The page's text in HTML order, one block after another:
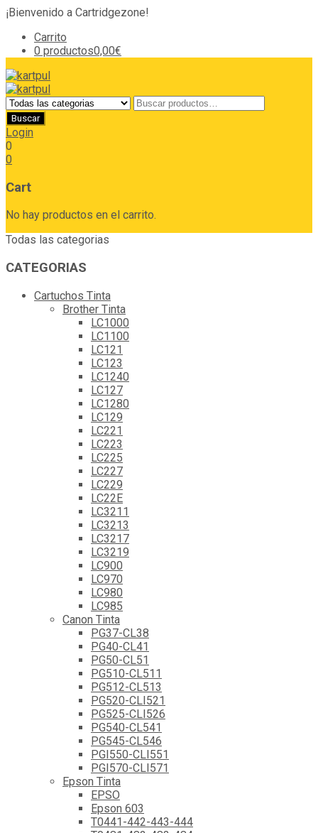
¡Bienvenido a Cartridgezone!
Carrito
0 productos0,00€
Login
0
0
Cart
No hay productos en el carrito.
Todas las categorias
CATEGORIAS
Cartuchos Tinta
Brother Tinta
LC1000
LC1100
LC121
LC123
LC1240
LC127
LC1280
LC129
LC221
LC223
LC225
LC227
LC229
LC22E
LC3211
LC3213
LC3217
LC3219
LC900
LC970
LC980
LC985
Canon Tinta
PG37-CL38
PG40-CL41
PG50-CL51
PG510-CL511
PG512-CL513
PG520-CLI521
PG525-CLI526
PG540-CL541
PG545-CL546
PGI550-CLI551
PGI570-CLI571
Epson Tinta
EPSO
Epson 603
T0441-442-443-444